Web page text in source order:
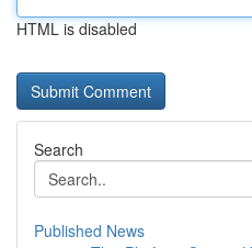
HTML is disabled
Search
Published News